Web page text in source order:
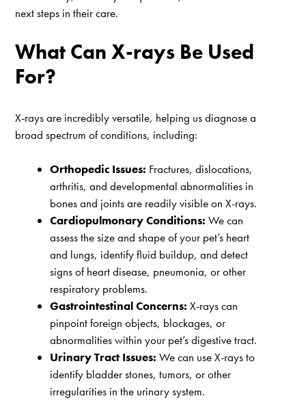
next steps in their care.
What Can X-rays Be Used
For?
X-rays are incredibly versatile, helping us diagnose a
broad spectrum of conditions, including:
Orthopedic Issues: Fractures, dislocations,
arthritis, and developmental abnormalities in
bones and joints are readily visible on X-rays.
Cardiopulmonary Conditions: We can
assess the size and shape of your pet’s heart
and lungs, identify fluid buildup, and detect
signs of heart disease, pneumonia, or other
respiratory problems.
Gastrointestinal Concerns: X-rays can
pinpoint foreign objects, blockages, or
abnormalities within your pet’s digestive tract.
Urinary Tract Issues: We can use X-rays to
identify bladder stones, tumors, or other
irregularities in the urinary system.